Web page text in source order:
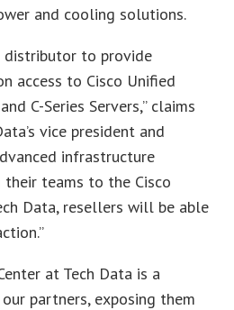
and cooling solutions.
distributor to provide
access to Cisco Unified
C-Series Servers,” claims
vice president and
infrastructure
their teams to the Cisco
Data, resellers will be able
at Tech Data is a
partners, exposing them